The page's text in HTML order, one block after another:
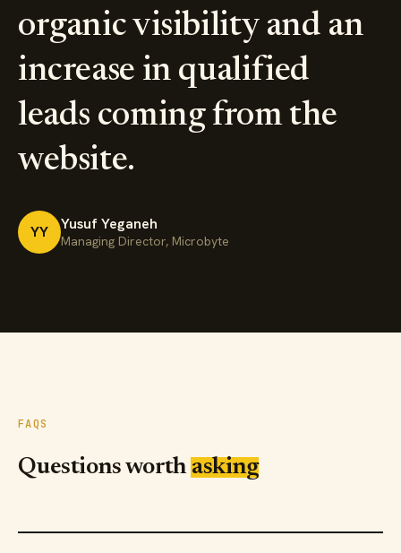
organic visibility and an
increase in qualified
leads coming from the
website.
YY Yusuf Yeganeh
Managing Director, Microbyte
FAQS
Questions worth asking